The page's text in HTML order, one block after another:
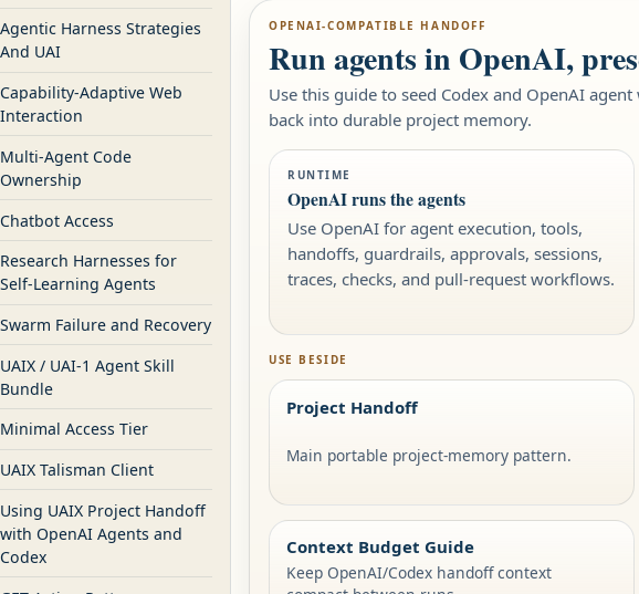
Agentic Harness Strategies
And UAI
Capability-Adaptive Web
Interaction
Multi-Agent Code
Ownership
Chatbot Access
Research Harnesses for
Self-Learning Agents
Swarm Failure and Recovery
UAIX / UAI-1 Agent Skill
Bundle
Minimal Access Tier
UAIX Talisman Client
Using UAIX Project Handoff
with OpenAI Agents and
Codex
OPENAI-COMPATIBLE HANDOFF
Run agents in OpenAI,
Use this guide to seed Codex and OpenAI
back into durable project memory.
RUNTIME
OpenAI runs the agents
Use OpenAI for agent execution, tools,
handoffs, guardrails, approvals, sessions,
traces, checks, and pull-request workflows.
USE BESIDE
Project Handoff
Main portable project-memory pattern.
Context Budget Guide
Keep OpenAI/Codex handoff context